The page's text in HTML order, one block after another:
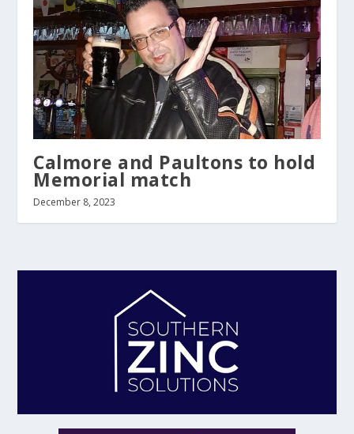
Calmore and Paultons to hold
Memorial match
December 8, 2023